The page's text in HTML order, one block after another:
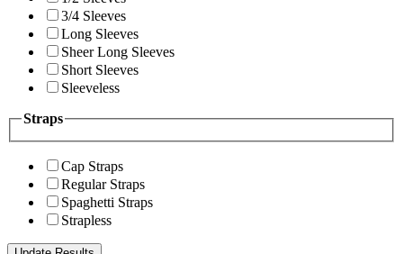
3/4 Sleeves
Long Sleeves
Sheer Long Sleeves
Short Sleeves
Sleeveless
Straps
Cap Straps
Regular Straps
Spaghetti Straps
Strapless